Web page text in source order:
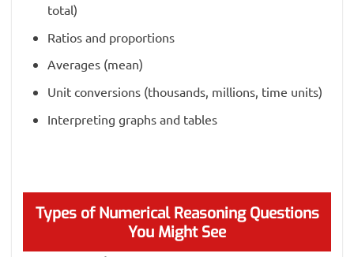
total)
Ratios and proportions
Averages (mean)
Unit conversions (thousands, millions, time units)
Interpreting graphs and tables
Types of Numerical Reasoning Questions
You Might See